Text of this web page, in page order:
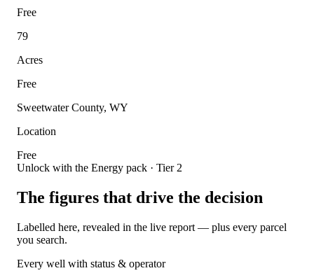
Free
79
Acres
Free
Sweetwater County, WY
Location
Free
Unlock with the Energy pack · Tier 2
The figures that drive the decision
Labelled here, revealed in the live report — plus every parcel
you search.
Every well with status & operator